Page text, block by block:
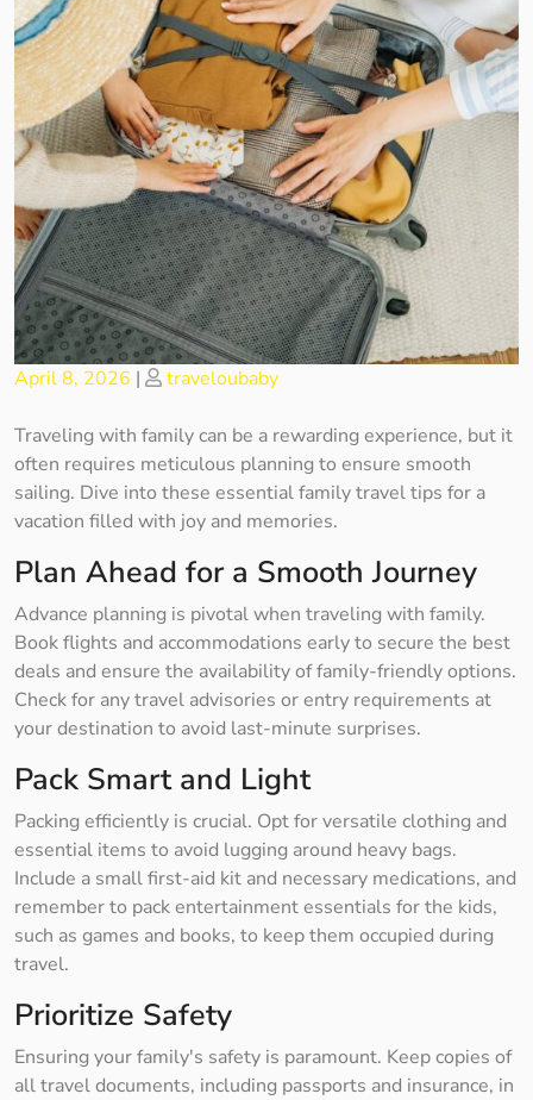
Posted
April 8, 2026 | Posted
traveloubaby
Traveling with family can be a rewarding experience, but it
often requires meticulous planning to ensure smooth
sailing. Dive into these essential family travel tips for a
vacation filled with joy and memories.
Plan Ahead for a Smooth Journey
Advance planning is pivotal when traveling with family.
Book flights and accommodations early to secure the best
deals and ensure the availability of family-friendly options.
Check for any travel advisories or entry requirements at
your destination to avoid last-minute surprises.
Pack Smart and Light
Packing efficiently is crucial. Opt for versatile clothing and
essential items to avoid lugging around heavy bags.
Include a small first-aid kit and necessary medications, and
remember to pack entertainment essentials for the kids,
such as games and books, to keep them occupied during
travel.
Prioritize Safety
Ensuring your family's safety is paramount. Keep copies of
all travel documents, including passports and insurance, in